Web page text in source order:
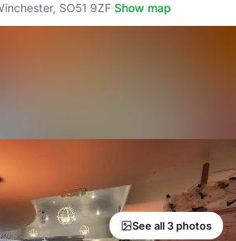
SO51 9ZF·Show map
See all 3 photos